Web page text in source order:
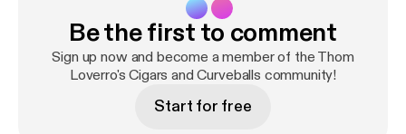
Be the first to comment
Sign up now and become a member of the Thom
Loverro's Cigars and Curveballs community!
Start for free